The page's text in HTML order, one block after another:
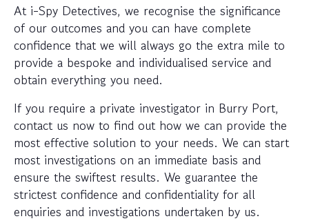
At i-Spy Detectives, we recognise the significance
of our outcomes and you can have complete
confidence that we will always go the extra mile to
provide a bespoke and individualised service and
obtain everything you need.
If you require a private investigator in Burry Port,
contact us now to find out how we can provide the
most effective solution to your needs. We can start
most investigations on an immediate basis and
ensure the swiftest results. We guarantee the
strictest confidence and confidentiality for all
enquiries and investigations undertaken by us.